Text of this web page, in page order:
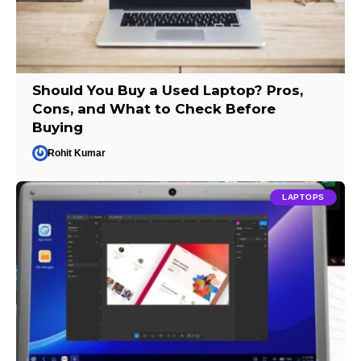
Should You Buy a Used Laptop? Pros,
Cons, and What to Check Before
Buying
Rohit Kumar
LAPTOPS